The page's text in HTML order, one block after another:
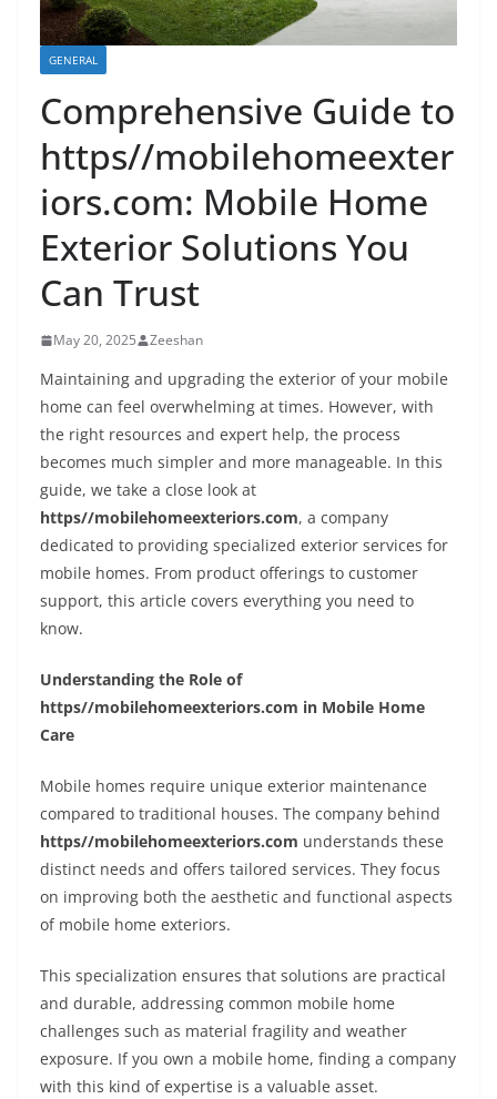
GENERAL
Comprehensive Guide to
https//mobilehomeexter
iors.com: Mobile Home
Exterior Solutions You
Can Trust
May 20, 2025 Zeeshan
Maintaining and upgrading the exterior of your mobile
home can feel overwhelming at times. However, with
the right resources and expert help, the process
becomes much simpler and more manageable. In this
guide, we take a close look at
https//mobilehomeexteriors.com, a company
dedicated to providing specialized exterior services for
mobile homes. From product offerings to customer
support, this article covers everything you need to
know.
Understanding the Role of
https//mobilehomeexteriors.com in Mobile Home
Care
Mobile homes require unique exterior maintenance
compared to traditional houses. The company behind
https//mobilehomeexteriors.com understands these
distinct needs and offers tailored services. They focus
on improving both the aesthetic and functional aspects
of mobile home exteriors.
This specialization ensures that solutions are practical
and durable, addressing common mobile home
challenges such as material fragility and weather
exposure. If you own a mobile home, finding a company
with this kind of expertise is a valuable asset.